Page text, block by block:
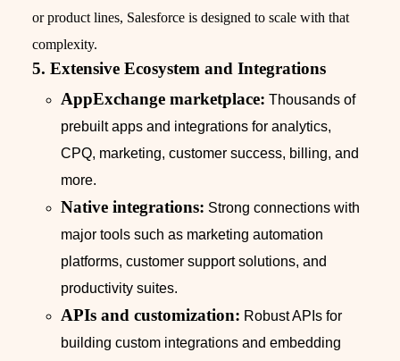
or product lines, Salesforce is designed to scale with that
complexity.
5. Extensive Ecosystem and Integrations
AppExchange marketplace: Thousands of
prebuilt apps and integrations for analytics,
CPQ, marketing, customer success, billing, and
more.
Native integrations: Strong connections with
major tools such as marketing automation
platforms, customer support solutions, and
productivity suites.
APIs and customization: Robust APIs for
building custom integrations and embedding